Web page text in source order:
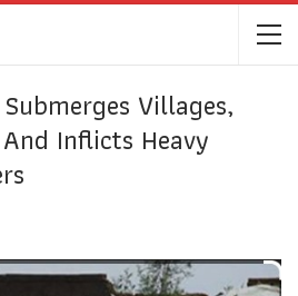
Villages,
Inflicts Heavy